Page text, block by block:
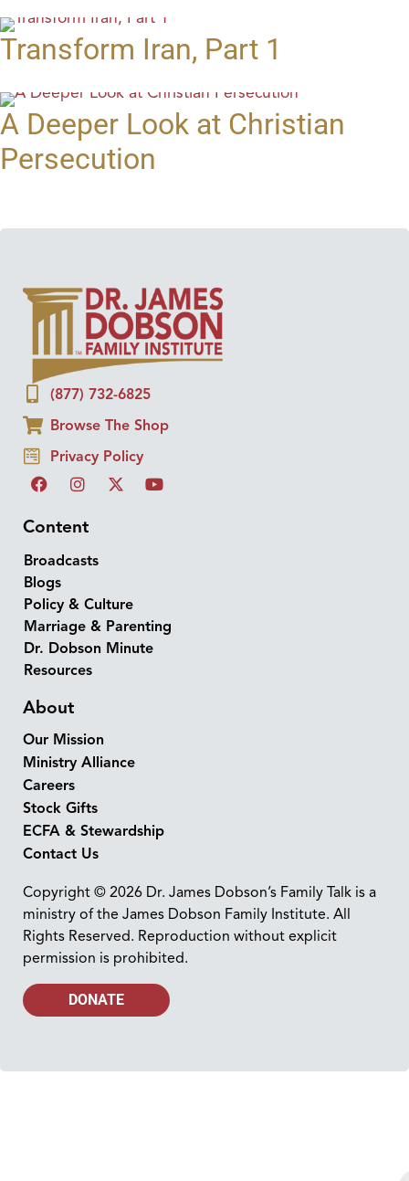
Transform Iran, Part 1
A Deeper Look at Christian
Persecution
(877) 732-6825
Browse The Shop
Privacy Policy
Content
Broadcasts
Blogs
Policy & Culture
Marriage & Parenting
Dr. Dobson Minute
Resources
About
Our Mission
Ministry Alliance
Careers
Stock Gifts
ECFA & Stewardship
Contact Us
Copyright © 2026 Dr. James Dobson’s Family Talk is a
ministry of the James Dobson Family Institute. All
Rights Reserved. Reproduction without explicit
permission is prohibited.
DONATE